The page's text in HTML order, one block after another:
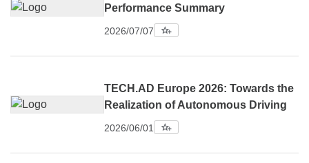
Performance Summary
2026/07/07
TECH.AD Europe 2026: Towards the
Realization of Autonomous Driving
2026/06/01